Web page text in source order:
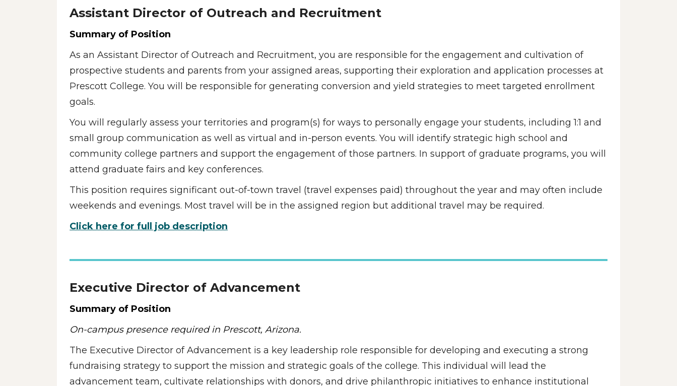
Assistant Director of Outreach and Recruitment
Summary of Position
As an Assistant Director of Outreach and Recruitment, you are responsible for the engagement and cultivation of
prospective students and parents from your assigned areas, supporting their exploration and application processes at
Prescott College. You will be responsible for generating conversion and yield strategies to meet targeted enrollment
goals.
You will regularly assess your territories and program(s) for ways to personally engage your students, including 1:1 and
small group communication as well as virtual and in-person events. You will identify strategic high school and
community college partners and support the engagement of those partners. In support of graduate programs, you will
attend graduate fairs and key conferences.
This position requires significant out-of-town travel (travel expenses paid) throughout the year and may often include
weekends and evenings. Most travel will be in the assigned region but additional travel may be required.
Click here for full job description
Executive Director of Advancement
Summary of Position
On-campus presence required in Prescott, Arizona.
The Executive Director of Advancement is a key leadership role responsible for developing and executing a strong
fundraising strategy to support the mission and strategic goals of the college. This individual will lead the
advancement team, cultivate relationships with donors, and drive philanthropic initiatives to enhance institutional